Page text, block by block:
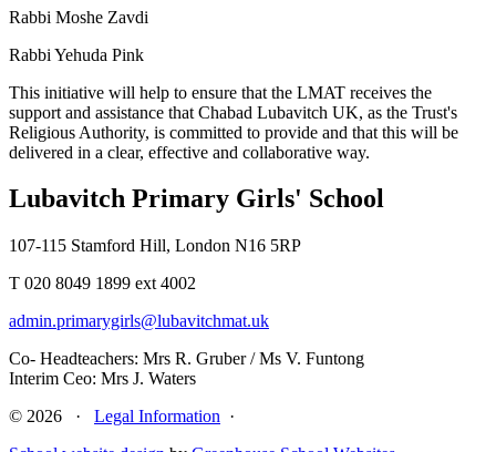
Rabbi Moshe Zavdi
Rabbi Yehuda Pink
This initiative will help to ensure that the LMAT receives the
support and assistance that Chabad Lubavitch UK, as the Trust's
Religious Authority, is committed to provide and that this will be
delivered in a clear, effective and collaborative way.
Lubavitch Primary Girls' School
107-115 Stamford Hill, London N16 5RP
T 020 8049 1899 ext 4002
admin.primarygirls@lubavitchmat.uk
Co- Headteachers: Mrs R. Gruber / Ms V. Funtong
Interim Ceo: Mrs J. Waters
© 2026 · Legal Information ·